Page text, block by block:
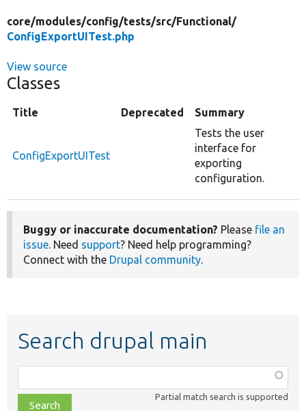
core/modules/config/tests/src/Functional/
ConfigExportUITest.php
View source
Classes
Title Deprecated Summary
ConfigExportUITest
Tests the user
interface for
exporting
configuration.
Buggy or inaccurate documentation? Please file an
issue. Need support? Need help programming?
Connect with the Drupal community.
Search drupal main
class,
file,
Partial match search is supported